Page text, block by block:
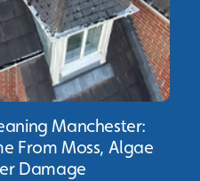
Manchester:
From Moss, Algae
Damage